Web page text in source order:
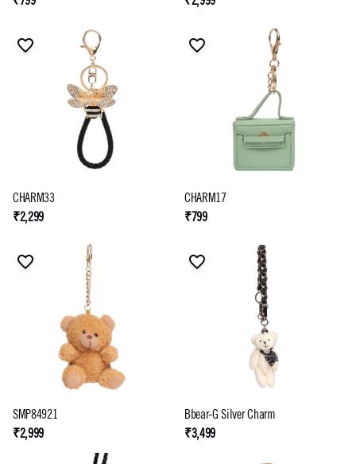
CHARM33
₹2,299
CHARM17
₹799
SMP84921
₹2,999
Bbear-G Silver Charm
₹3,499